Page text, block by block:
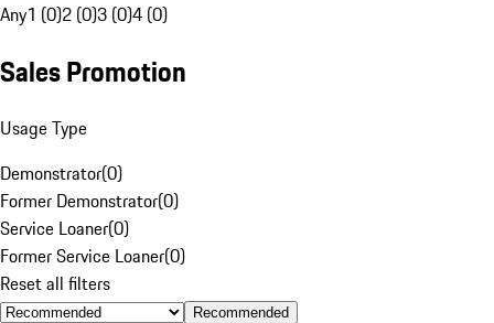
Any1 (0)2 (0)3 (0)4 (0)
Sales Promotion
Usage Type
Demonstrator(0)
Former Demonstrator(0)
Service Loaner(0)
Former Service Loaner(0)
Reset all filters
Recommended